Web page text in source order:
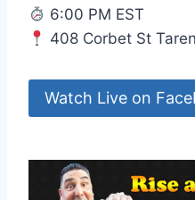
6:00 PM EST
408 Corbet St
Watch Live on